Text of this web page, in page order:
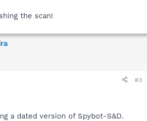
the scan!
#3
a dated version of Spybot-S&D.